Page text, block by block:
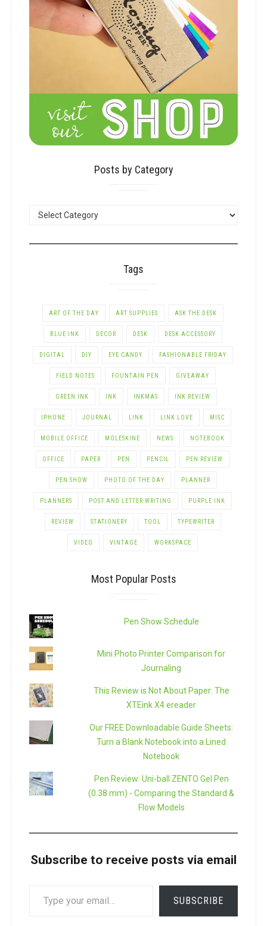
Posts by Category
Tags
ART OF THE DAY ART SUPPLIES ASK THE DESK
BLUE INK DECOR DESK DESK ACCESSORY
DIGITAL DIY EYE CANDY FASHIONABLE FRIDAY
FIELD NOTES FOUNTAIN PEN GIVEAWAY
GREEN INK INK INKMAS INK REVIEW
IPHONE JOURNAL LINK LINK LOVE MISC
MOBILE OFFICE MOLESKINE NEWS NOTEBOOK
OFFICE PAPER PEN PENCIL PEN REVIEW
PEN SHOW PHOTO OF THE DAY PLANNER
PLANNERS POST AND LETTER-WRITING PURPLE INK
REVIEW STATIONERY TOOL TYPEWRITER
VIDEO VINTAGE WORKSPACE
Most Popular Posts
Pen Show Schedule
Mini Photo Printer Comparison for
Journaling
This Review is Not About Paper: The
XTEink X4 ereader
Our FREE Downloadable Guide Sheets:
Turn a Blank Notebook into a Lined
Notebook
Pen Review: Uni-ball ZENTO Gel Pen
(0.38 mm) - Comparing the Standard &
Flow Models
Subscribe to receive posts via email
YOUR
SUBSCRIBE